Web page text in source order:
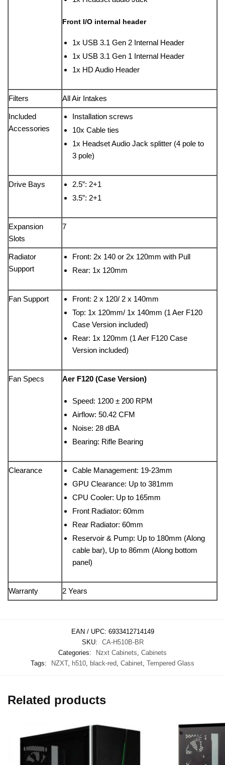
Front I/O internal header
1x USB 3.1 Gen 2 Internal Header
1x USB 3.1 Gen 1 Internal Header
1x HD Audio Header
Filters All Air Intakes
Included
Accessories
Installation screws
10x Cable ties
1x Headset Audio Jack splitter (4 pole to
3 pole)
Drive Bays
2.5”: 2+1
3.5”: 2+1
Expansion
Slots
7
Radiator
Support
Front: 2x 140 or 2x 120mm with Pull
Rear: 1x 120mm
Fan Support
Front: 2 x 120/ 2 x 140mm
Top: 1x 120mm/ 1x 140mm (1 Aer F120
Case Version included)
Rear: 1x 120mm (1 Aer F120 Case
Version included)
Fan Specs Aer F120 (Case Version)
Speed: 1200 ± 200 RPM
Airflow: 50.42 CFM
Noise: 28 dBA
Bearing: Rifle Bearing
Clearance
Cable Management: 19-23mm
GPU Clearance: Up to 381mm
CPU Cooler: Up to 165mm
Front Radiator: 60mm
Rear Radiator: 60mm
Reservoir & Pump: Up to 180mm (Along
cable bar), Up to 86mm (Along bottom
panel)
Warranty 2 Years
EAN / UPC: 6933412714149
SKU:
CA-H510B-BR
Categories:
Nzxt Cabinets Cabinets
Tags:
NZXT, h510 black-red Cabinet Tempered Glass
Related products